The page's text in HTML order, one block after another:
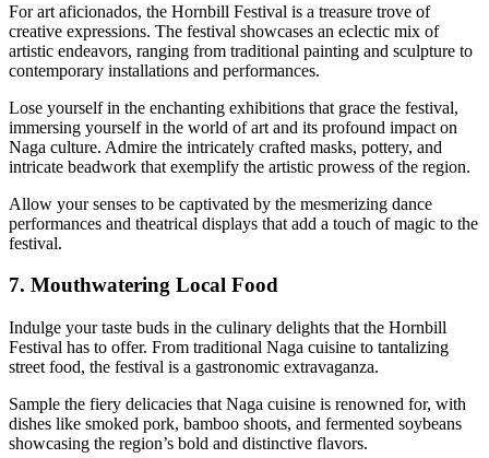
For art aficionados, the Hornbill Festival is a treasure trove of
creative expressions. The festival showcases an eclectic mix of
artistic endeavors, ranging from traditional painting and sculpture to
contemporary installations and performances.
Lose yourself in the enchanting exhibitions that grace the festival,
immersing yourself in the world of art and its profound impact on
Naga culture. Admire the intricately crafted masks, pottery, and
intricate beadwork that exemplify the artistic prowess of the region.
Allow your senses to be captivated by the mesmerizing dance
performances and theatrical displays that add a touch of magic to the
festival.
7. Mouthwatering Local Food
Indulge your taste buds in the culinary delights that the Hornbill
Festival has to offer. From traditional Naga cuisine to tantalizing
street food, the festival is a gastronomic extravaganza.
Sample the fiery delicacies that Naga cuisine is renowned for, with
dishes like smoked pork, bamboo shoots, and fermented soybeans
showcasing the region’s bold and distinctive flavors.